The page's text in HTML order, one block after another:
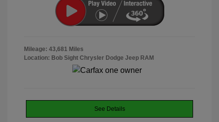
Mileage: 43,681 Miles
Location: Bob Sight Chrysler Dodge Jeep RAM
See Details